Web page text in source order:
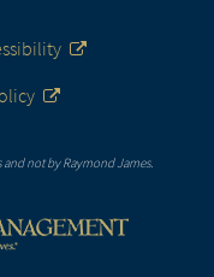
not by Raymond James.